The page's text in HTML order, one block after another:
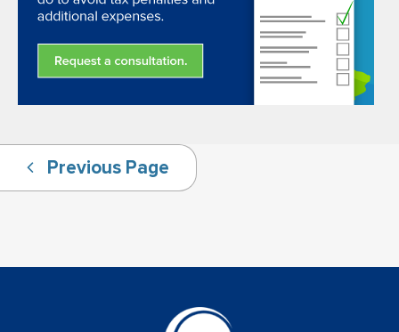
Previous Page